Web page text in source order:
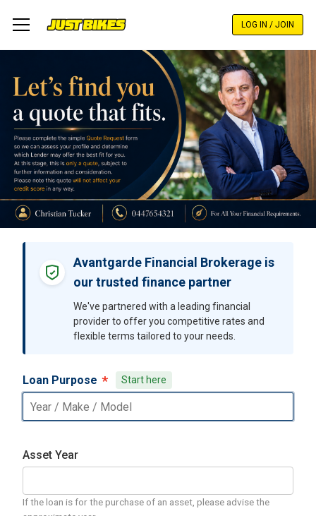
LOG IN / JOIN
Avantgarde Financial Brokerage is
our trusted finance partner
We've partnered with a leading financial
provider to offer you competitive rates and
flexible terms tailored to your needs.
Loan Purpose Start here
Asset Year
If the loan is for the purchase of an asset, please advise the